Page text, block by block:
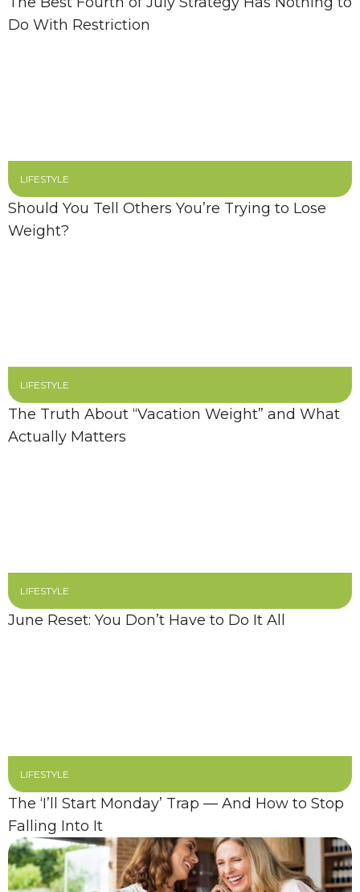
Do With Restriction
LIFESTYLE
Should You Tell Others You’re Trying to Lose
Weight?
LIFESTYLE
The Truth About “Vacation Weight” and What
Actually Matters
LIFESTYLE
June Reset: You Don’t Have to Do It All
LIFESTYLE
The ‘I’ll Start Monday’ Trap — And How to Stop
Falling Into It